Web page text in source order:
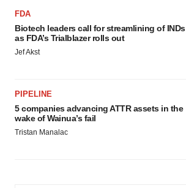
FDA
Biotech leaders call for streamlining of INDs
as FDA’s Trialblazer rolls out
Jef Akst
PIPELINE
5 companies advancing ATTR assets in the
wake of Wainua’s fail
Tristan Manalac